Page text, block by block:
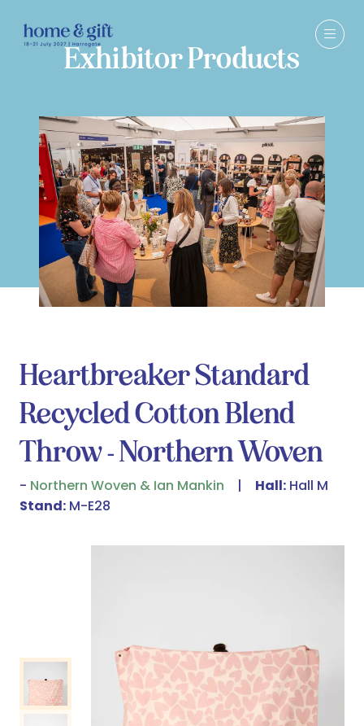
Exhibitor Products
Heartbreaker Standard
Recycled Cotton Blend
Throw - Northern Woven
Northern Woven & Ian Mankin Hall: Hall M
Stand: M-E28